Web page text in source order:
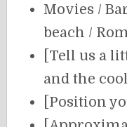
Movies /
beach /
[Tell us a
and the
[Position